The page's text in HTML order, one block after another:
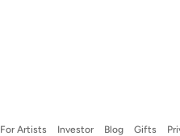
For Artists Investor Blog Gifts